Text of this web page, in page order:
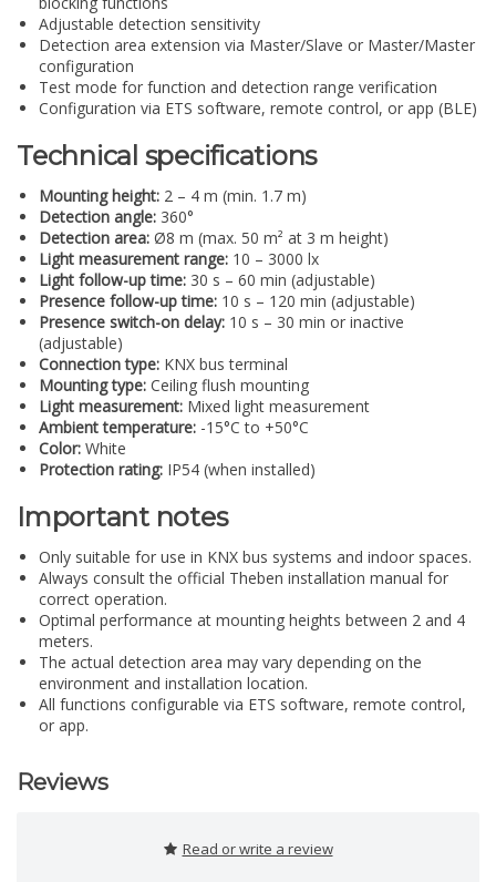
Adjustable detection sensitivity
Detection area extension via Master/Slave or Master/Master
configuration
Test mode for function and detection range verification
Configuration via ETS software, remote control, or app (BLE)
Technical specifications
Mounting height: 2 – 4 m (min. 1.7 m)
Detection angle: 360°
Detection area: Ø8 m (max. 50 m² at 3 m height)
Light measurement range: 10 – 3000 lx
Light follow-up time: 30 s – 60 min (adjustable)
Presence follow-up time: 10 s – 120 min (adjustable)
Presence switch-on delay: 10 s – 30 min or inactive
(adjustable)
Connection type: KNX bus terminal
Mounting type: Ceiling flush mounting
Light measurement: Mixed light measurement
Ambient temperature: -15°C to +50°C
Color: White
Protection rating: IP54 (when installed)
Important notes
Only suitable for use in KNX bus systems and indoor spaces.
Always consult the official Theben installation manual for
correct operation.
Optimal performance at mounting heights between 2 and 4
meters.
The actual detection area may vary depending on the
environment and installation location.
All functions configurable via ETS software, remote control,
or app.
Reviews
Read or write a review